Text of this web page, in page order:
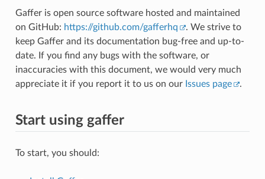
Gaffer is open source software hosted and maintained
on GitHub: https://github.com/gafferhq
. We strive to
keep Gaffer and its documentation bug-free and up-to-
date. If you find any bugs with the software, or
inaccuracies with this document, we would very much
appreciate it if you report it to us on our Issues page .
Start using gaffer
To start, you should: